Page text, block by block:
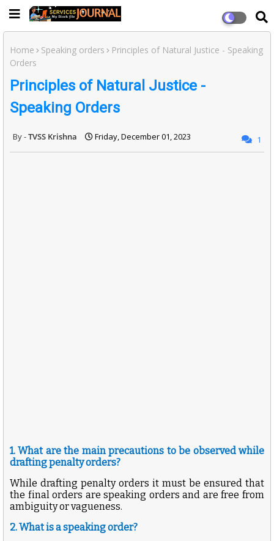
Home Speaking orders
Principles of Natural Justice - Speaking
Orders
Principles of Natural Justice -
Speaking Orders
TVSS Krishna Friday, December 01, 2023 1
1. What are the main precautions to be observed while
drafting penalty orders?
While drafting penalty orders it must be ensured that
the final orders are speaking orders and are free from
ambiguity or vagueness.
2. What is a speaking order?